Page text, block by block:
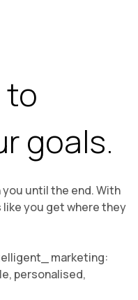
to
goals.
until the end. With
like you get where they
marketing:
personalised,